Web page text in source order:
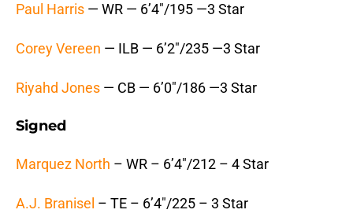
Paul Harris — WR — 6’4″/195 —3 Star
Corey Vereen — ILB — 6’2″/235 —3 Star
Riyahd Jones — CB — 6’0″/186 —3 Star
Signed
Marquez North – WR – 6’4″/212 – 4 Star
A.J. Branisel – TE – 6’4″/225 – 3 Star